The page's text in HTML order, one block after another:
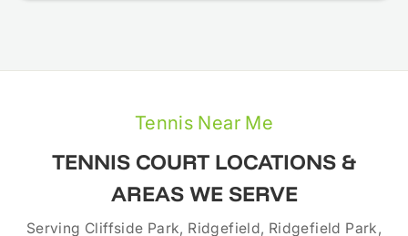
Tennis Near Me
TENNIS COURT LOCATIONS &
AREAS WE SERVE
Serving Cliffside Park, Ridgefield, Ridgefield Park,